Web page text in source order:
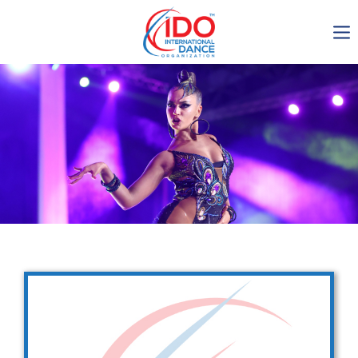
IDO AGM 2023
IDO Ordinary General
Assembly Meeting 2023
Copenhagen, Denmark,
30.6.-01.7.2023
Get in touch